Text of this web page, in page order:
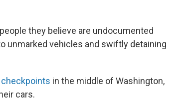
they believe are undocumented
unmarked vehicles and swiftly detaining
in the middle of Washington,
cars.